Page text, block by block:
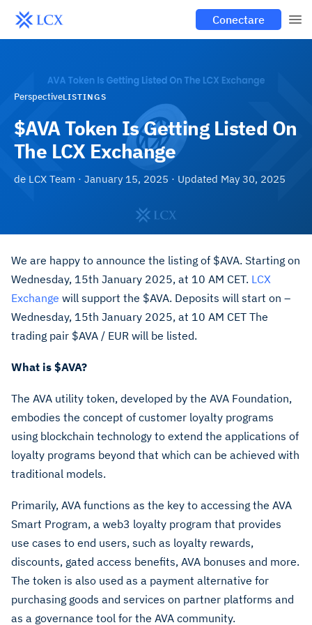
Conectare
PerspectiveLISTINGS
$AVA Token Is Getting Listed On
The LCX Exchange
de LCX Team · January 15, 2025 · Updated May 30, 2025
We are happy to announce the listing of $AVA. Starting on
Wednesday, 15th January 2025, at 10 AM CET. LCX
Exchange will support the $AVA. Deposits will start on –
Wednesday, 15th January 2025, at 10 AM CET The
trading pair $AVA / EUR will be listed.
What is $AVA?
The AVA utility token, developed by the AVA Foundation,
embodies the concept of customer loyalty programs
using blockchain technology to extend the applications of
loyalty programs beyond that which can be achieved with
traditional models.
Primarily, AVA functions as the key to accessing the AVA
Smart Program, a web3 loyalty program that provides
use cases to end users, such as loyalty rewards,
discounts, gated access benefits, AVA bonuses and more.
The token is also used as a payment alternative for
purchasing goods and services on partner platforms and
as a governance tool for the AVA community.